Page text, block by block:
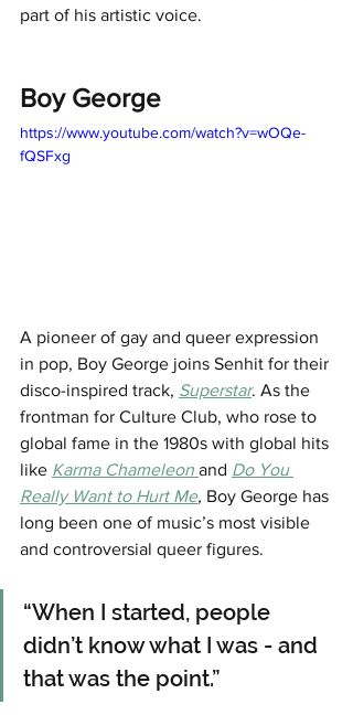
part of his artistic voice.
Boy George
https://www.youtube.com/watch?v=wOQe-
fQSFxg
A pioneer of gay and queer expression
in pop, Boy George joins Senhit for their
disco-inspired track, Superstar. As the
frontman for Culture Club, who rose to
global fame in the 1980s with global hits
like Karma Chameleon and Do You
Really Want to Hurt Me, Boy George has
long been one of music’s most visible
and controversial queer figures.
“When I started, people
didn’t know what I was - and
that was the point.”